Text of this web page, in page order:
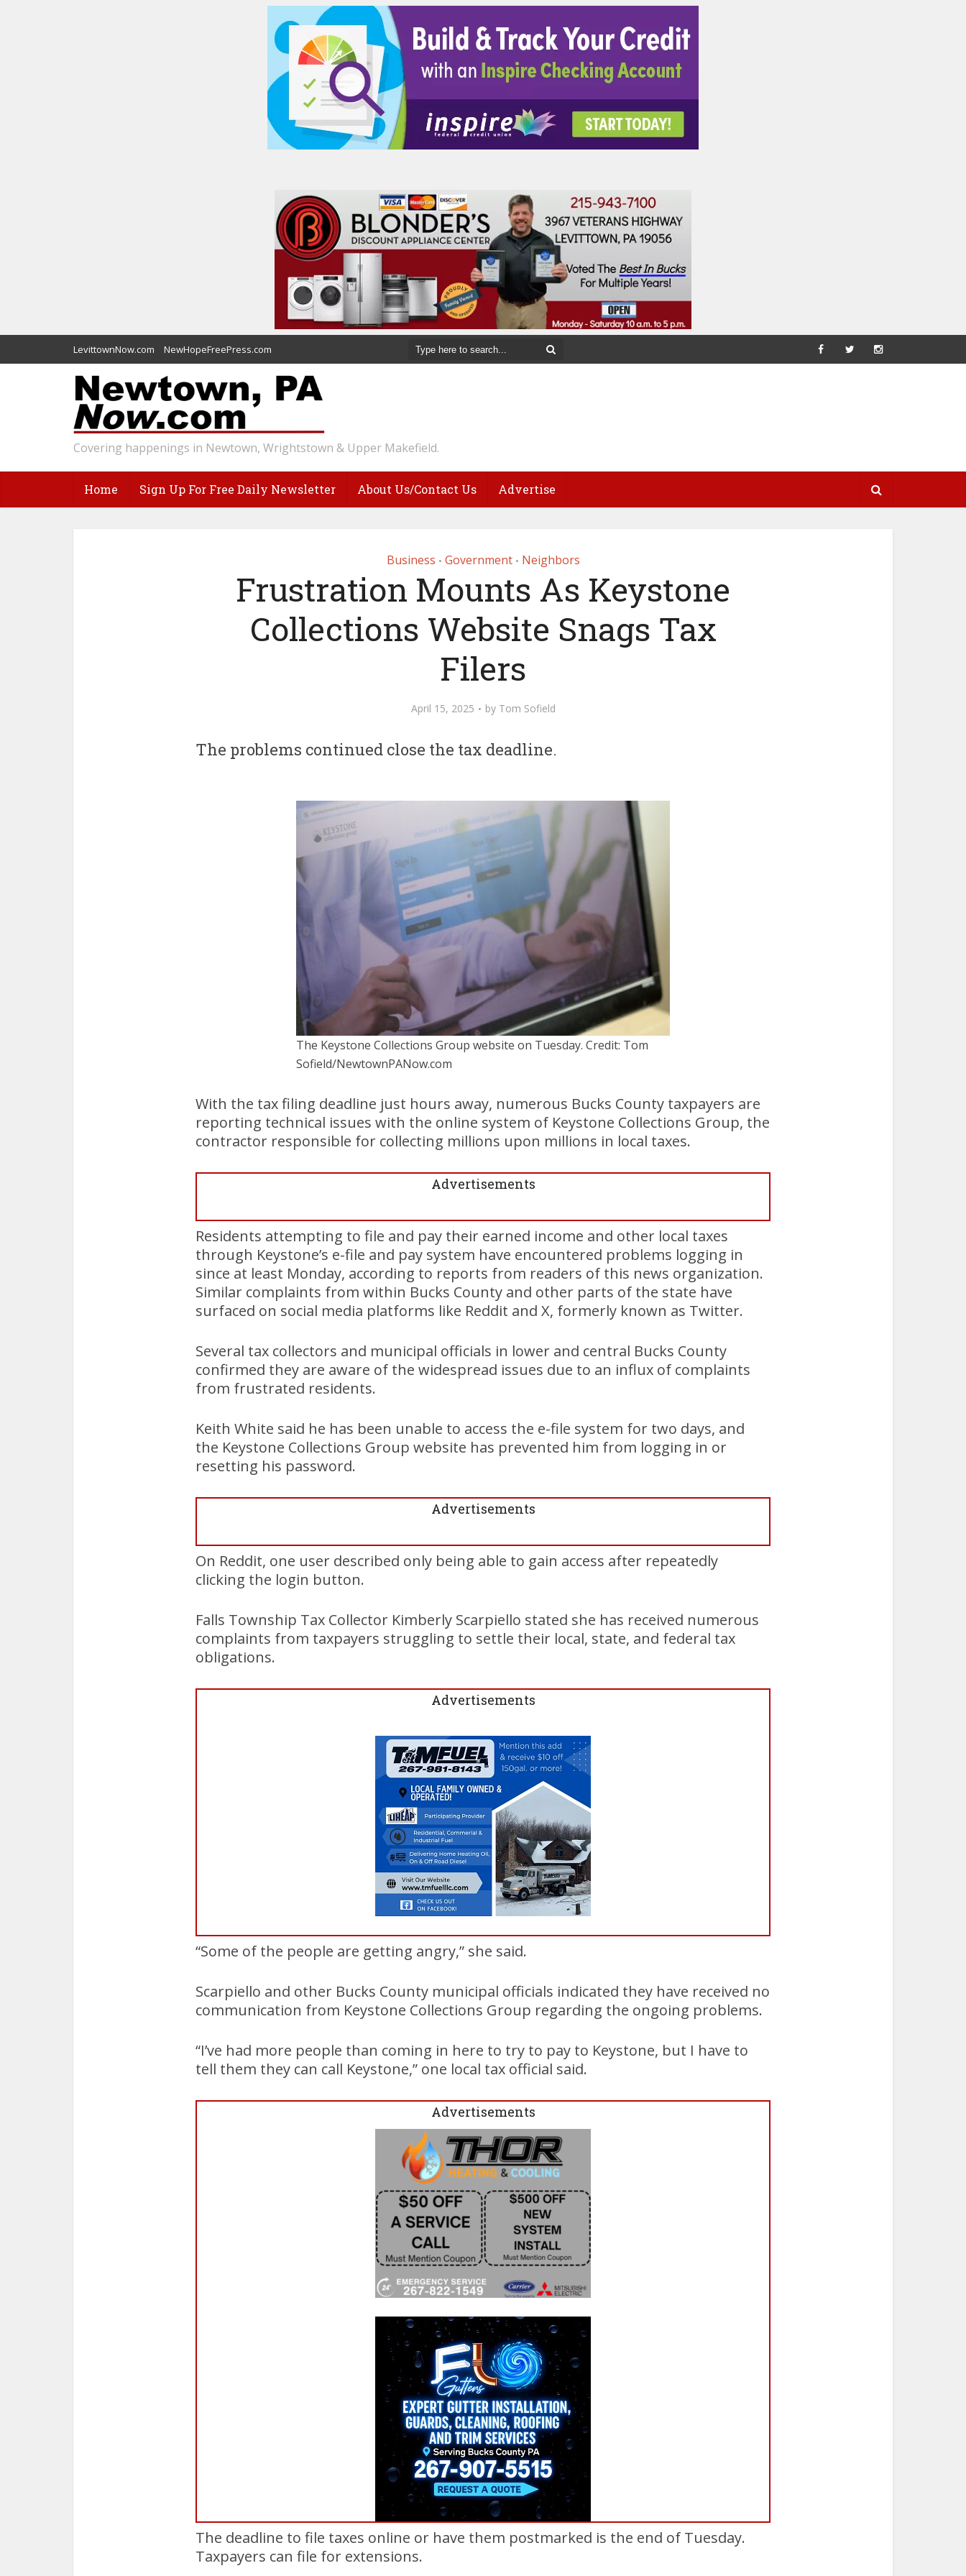
LevittownNow.com NewHopeFreePress.com
Covering happenings in Newtown, Wrightstown & Upper Makefield.
Home Sign Up For Free Daily Newsletter About Us/Contact Us Advertise
Business • Government • Neighbors
Frustration Mounts As Keystone
Collections Website Snags Tax
Filers
April 15, 2025 by Tom Sofield
The problems continued close the tax deadline.
The Keystone Collections Group website on Tuesday. Credit: Tom
Sofield/NewtownPANow.com
With the tax filing deadline just hours away, numerous Bucks County taxpayers are
reporting technical issues with the online system of Keystone Collections Group, the
contractor responsible for collecting millions upon millions in local taxes.
Advertisements
Residents attempting to file and pay their earned income and other local taxes
through Keystone’s e-file and pay system have encountered problems logging in
since at least Monday, according to reports from readers of this news organization.
Similar complaints from within Bucks County and other parts of the state have
surfaced on social media platforms like Reddit and X, formerly known as Twitter.
Several tax collectors and municipal officials in lower and central Bucks County
confirmed they are aware of the widespread issues due to an influx of complaints
from frustrated residents.
Keith White said he has been unable to access the e-file system for two days, and
the Keystone Collections Group website has prevented him from logging in or
resetting his password.
Advertisements
On Reddit, one user described only being able to gain access after repeatedly
clicking the login button.
Falls Township Tax Collector Kimberly Scarpiello stated she has received numerous
complaints from taxpayers struggling to settle their local, state, and federal tax
obligations.
Advertisements
“Some of the people are getting angry,” she said.
Scarpiello and other Bucks County municipal officials indicated they have received no
communication from Keystone Collections Group regarding the ongoing problems.
“I’ve had more people than coming in here to try to pay to Keystone, but I have to
tell them they can call Keystone,” one local tax official said.
Advertisements
The deadline to file taxes online or have them postmarked is the end of Tuesday.
Taxpayers can file for extensions.